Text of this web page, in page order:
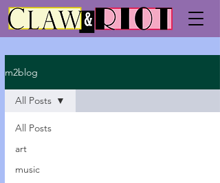
m2blog
All Posts
art
music
All Posts